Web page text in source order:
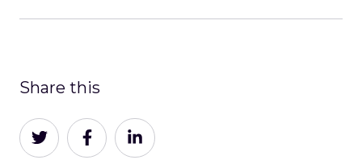
Share this
Share
on
Share
on
Share
on